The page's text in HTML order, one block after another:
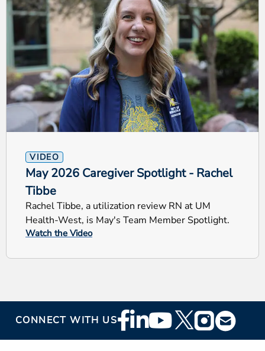
VIDEO
May 2026 Caregiver Spotlight - Rachel
Tibbe
Rachel Tibbe, a utilization review RN at UM
Health-West, is May's Team Member Spotlight.
Watch the Video
CONNECT WITH USFooter
Social